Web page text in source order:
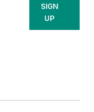
SIGN
UP